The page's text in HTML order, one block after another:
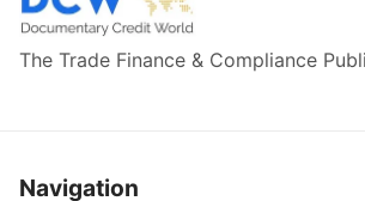
The Trade Finance & Compliance
Navigation